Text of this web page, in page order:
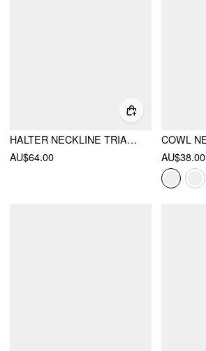
HALTER NECKLINE TRIANGLE BIKINI SET WITH SEQUIN & BEAD DETAIL SARONG
AU$64.00
AU$38.00